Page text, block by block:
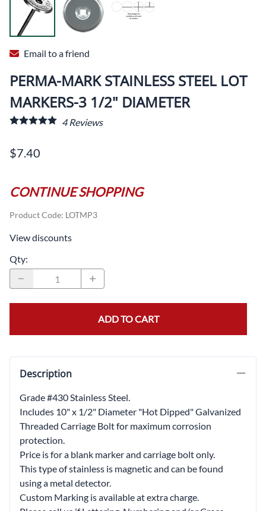
Email to a friend
PERMA-MARK STAINLESS STEEL LOT
MARKERS-3 1/2" DIAMETER
4Reviews
$7.40
CONTINUE SHOPPING
Product Code: LOTMP3
View discounts
Qty:
ADD TO CART
Description
Grade #430 Stainless Steel.
Includes 10" x 1/2" Diameter "Hot Dipped" Galvanized
Threaded Carriage Bolt for maximum corrosion
protection.
Price is for a blank marker and carriage bolt only.
This type of stainless is magnetic and can be found
using a metal detector.
Custom Marking is available at extra charge.